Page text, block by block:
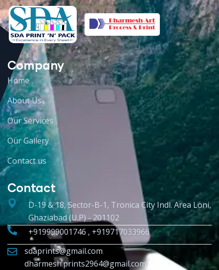
Company
Home
About Us
Our Services
Our Gallery
Contact us
Contact
D-19 & 18, Sector-B-1, Tronica City Indl. Area Loni,
Ghaziabad (U.P) - 201102
+919999001746 , +919717033966
sdaprints@gmail.com,
dharmesh.prints2964@gmail.com